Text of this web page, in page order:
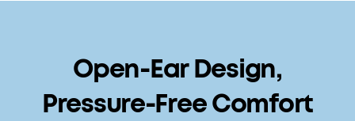
Open-Ear Design,
Pressure-Free Comfort